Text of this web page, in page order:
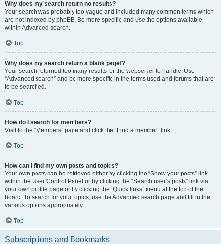
Why does my search return no results?
Your search was probably too vague and included many common terms which
are not indexed by phpBB. Be more specific and use the options available
within Advanced search.
Top
Why does my search return a blank page!?
Your search returned too many results for the webserver to handle. Use
“Advanced search” and be more specific in the terms used and forums that are
to be searched.
Top
How do I search for members?
Visit to the “Members” page and click the “Find a member” link.
Top
How can I find my own posts and topics?
Your own posts can be retrieved either by clicking the “Show your posts” link
within the User Control Panel or by clicking the “Search user’s posts” link via
your own profile page or by clicking the “Quick links” menu at the top of the
board. To search for your topics, use the Advanced search page and fill in the
various options appropriately.
Top
Subscriptions and Bookmarks